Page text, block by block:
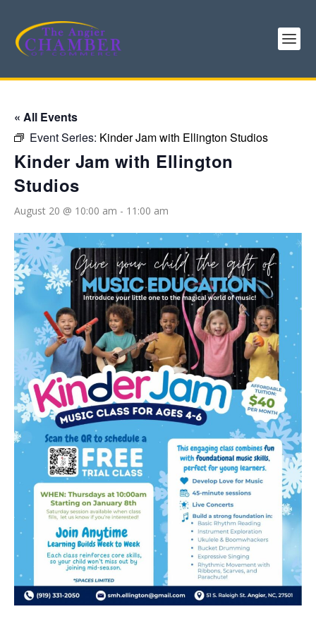
« All Events
Event Series: Kinder Jam with Ellington Studios
Kinder Jam with Ellington
Studios
August 20 @ 10:00 am - 11:00 am